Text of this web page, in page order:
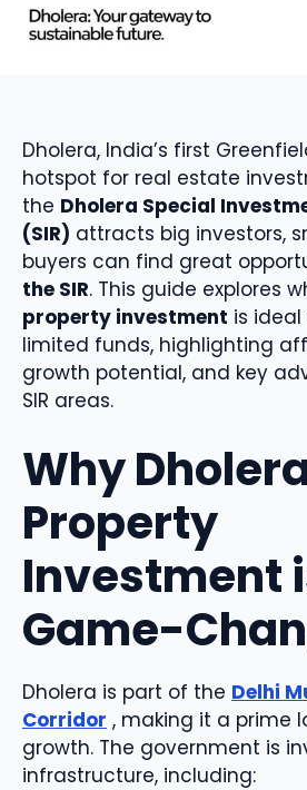
Dholera, India’s first
hotspot for real estate
the Dholera Special
(SIR) attracts big investors,
buyers can find great
the SIR. This guide explores
property investment is
limited funds, highlighting
growth potential, and key
SIR areas.
Why
Property
Investment
Game-
Dholera is part of the Delhi
Corridor , making it a prime
growth. The government is
infrastructure, including: